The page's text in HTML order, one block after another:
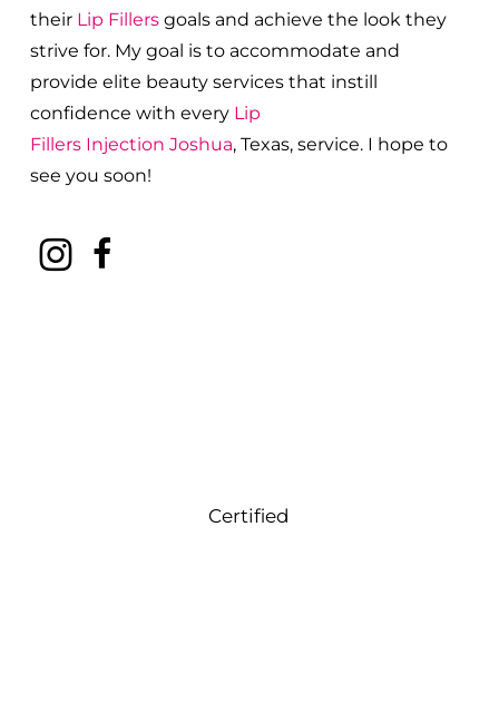
their Lip Fillers goals and achieve the look they
strive for. My goal is to accommodate and
provide elite beauty services that instill
confidence with every Lip
Fillers Injection Joshua, Texas, service. I hope to
see you soon!
Certified